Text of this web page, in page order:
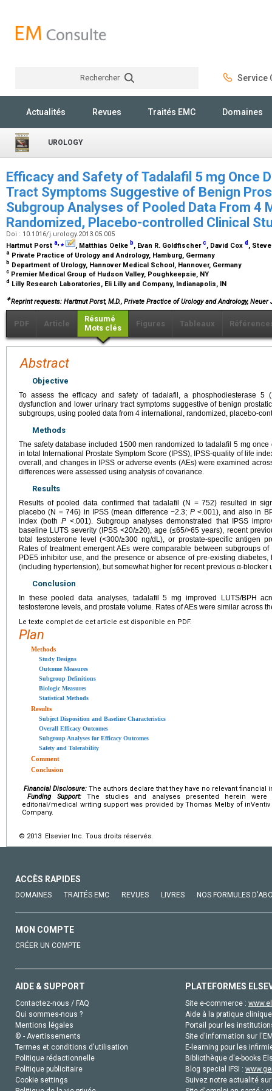
Rechercher Service
Actualités Revues Traités EMC Domaines
UROLOGY
Efficacy and Safety of Tadalafil 5 mg Once
Tract Symptoms Suggestive of Benign
Subgroup Analyses of Pooled Data From 4
Randomized, Placebo-controlled Clinical
Doi : 10.1016/j.urology.2013.05.005
Hartmut Porst a,⁎ , Matthias Oelke b, Evan R. Goldfischerc, David Cox d ,
a Private Practice of Urology and Andrology, Hamburg, Germany
b Department of Urology, Hannover Medical School, Hannover, Germany
c Premier Medical Group of Hudson Valley, Poughkeepsie, NY
d Lilly Research Laboratories, Eli Lilly and Company, Indianapolis, IN
∗Reprint requests: Hartmut Porst, M.D., Private Practice of Urology and Andrology,
PDF Article
Résumé
Mots clés
Figures Tableaux
Abstract
Objective
To assess the efficacy and safety of tadalafil, a phosphodiesterase 5
dysfunction and lower urinary tract symptoms suggestive of benign
subgroups, using pooled data from 4 international, randomized, placebo-
Methods
The safety database included 1500 men randomized to tadalafil 5 mg
in total International Prostate Symptom Score (IPSS), IPSS-quality of life
overall, and changes in IPSS or adverse events (AEs) were examined
differences were assessed using analysis of covariance.
Results
Results of pooled data confirmed that tadalafil (N = 752) resulted in
placebo (N = 746) in IPSS (mean difference −2.3; P<.001), and also in
index (bothP <.001). Subgroup analyses demonstrated that IPSS
baseline LUTS severity (IPSS <20/≥20), age (≤65/>65 years), recent
total testosterone level (<300/≥300 ng/dL), or prostate-specific antigen
Rates of treatment emergent AEs were comparable between subgroups
PDE5 inhibitor use, and the presence or absence of pre-existing
(including hypertension), but somewhat higher for recent previous α-blocker
Conclusion
In these pooled data analyses, tadalafil 5 mg improved LUTS/BPH
testosterone levels, and prostate volume. Rates of AEs were similar across
Le texte complet de cet article est disponible en PDF.
Plan
Methods
Study Designs
Outcome Measures
Subgroup Definitions
Biologic Measures
Statistical Methods
Results
Subject Disposition and Baseline Characteristics
Overall Efficacy Outcomes
Subgroup Analyses for Efficacy Outcomes
Safety and Tolerability
Comment
Conclusion
Financial Disclosure: The authors declare that they have no relevant financial
Funding Support:The studies and analyses presented herein were
editorial/medical writing support was provided by Thomas Melby of
Company.
© 2013 Elsevier Inc. Tous droits réservés.
ACCÈS RAPIDES
DOMAINES TRAITÉS EMC REVUES LIVRES NOS FORMULES
MON COMPTE
CRÉER UN COMPTE
AIDE & SUPPORT
Contactez-nous / FAQ
Qui sommes-nous ?
Mentions légales
© - Avertissements
Termes et conditions d'utilisation
Politique rédactionnelle
Politique publicitaire
Cookie settings
PLATEFORMES
Site e-commerce :
Aide à la pratique
Portail pour les
Site d'information sur
E-learning pour les
Bibliothèque d'e-books
Blog special IFSI :
Suivez notre actualité